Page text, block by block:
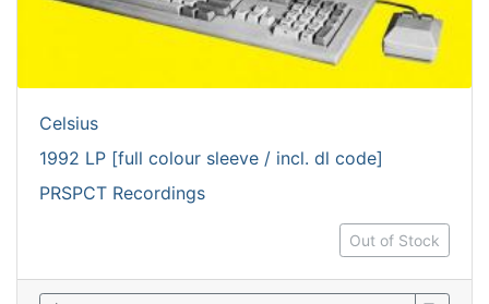
Celsius
1992 LP [full colour sleeve / incl. dl code]
PRSPCT Recordings
Out of Stock